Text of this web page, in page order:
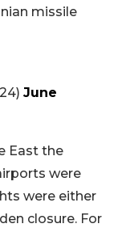
missile
June
East the
were
were either
closure. For